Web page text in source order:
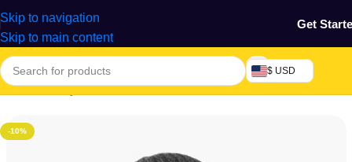
Skip to navigation
Skip to main content
Get
$ USD
Home/Beauty & Fashion/Unisex wear
-10%